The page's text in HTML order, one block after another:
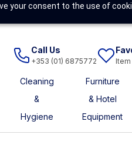
your consent to the use of
Call Us
+353 (01) 6875772
Cleaning
&
Hygiene
Furniture
& Hotel
Equipment